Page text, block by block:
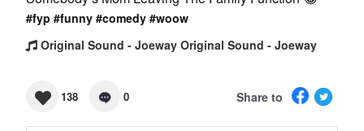
#fyp #funny #comedy #woow
Original Sound - Joeway Original Sound - Joeway
138 0 Share to